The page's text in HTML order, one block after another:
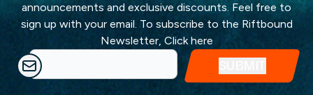
announcements and exclusive discounts. Feel free to
sign up with your email. To subscribe to the Riftbound
Newsletter, Click here